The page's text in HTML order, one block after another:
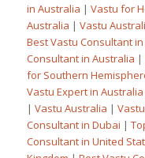
in Australia | Vastu for
Australia | Vastu
Best Vastu Consultant
Consultant in Australia |
for Southern
Vastu Expert in Australia
| Vastu Australia |
Consultant in Dubai |
Consultant in United